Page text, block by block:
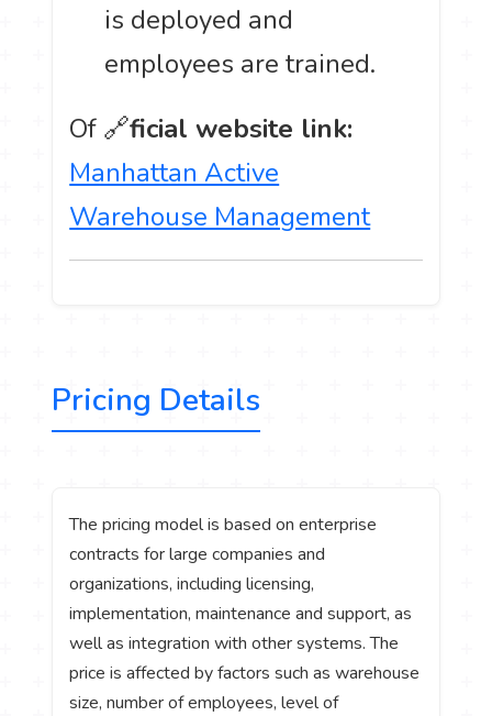
is deployed and
employees are trained.
Of 🔗ficial website link:
Manhattan Active
Warehouse Management
Pricing Details
The pricing model is based on enterprise
contracts for large companies and
organizations, including licensing,
implementation, maintenance and support, as
well as integration with other systems. The
price is affected by factors such as warehouse
size, number of employees, level of